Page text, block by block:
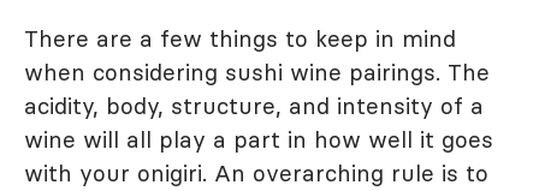
There are a few things to keep in mind
when considering sushi wine pairings. The
acidity, body, structure, and intensity of a
wine will all play a part in how well it goes
with your onigiri. An overarching rule is to